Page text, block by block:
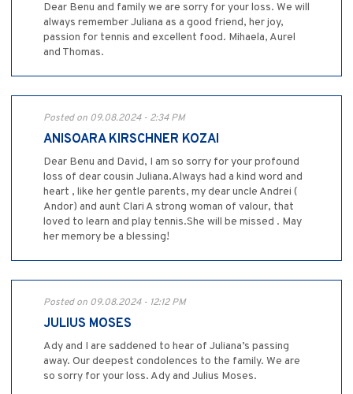
Dear Benu and family we are sorry for your loss. We will
always remember Juliana as a good friend, her joy,
passion for tennis and excellent food. Mihaela, Aurel
and Thomas.
Posted on 09.08.2024 - 2:34 PM
ANISOARA KIRSCHNER KOZAI
Dear Benu and David, I am so sorry for your profound
loss of dear cousin Juliana.Always had a kind word and
heart , like her gentle parents, my dear uncle Andrei (
Andor) and aunt Clari A strong woman of valour, that
loved to learn and play tennis.She will be missed . May
her memory be a blessing!
Posted on 09.08.2024 - 12:12 PM
JULIUS MOSES
Ady and I are saddened to hear of Juliana’s passing
away. Our deepest condolences to the family. We are
so sorry for your loss. Ady and Julius Moses.